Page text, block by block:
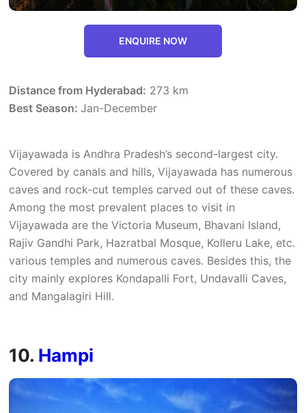
ENQUIRE NOW
Distance from Hyderabad: 273 km
Best Season:Jan-December
Vijayawada is Andhra Pradesh’s second-largest city.
Covered by canals and hills, Vijayawada has numerous
caves and rock-cut temples carved out of these caves.
Among the most prevalent places to visit in
Vijayawada are the Victoria Museum, Bhavani Island,
Rajiv Gandhi Park, Hazratbal Mosque, Kolleru Lake, etc.
various temples and numerous caves. Besides this, the
city mainly explores Kondapalli Fort, Undavalli Caves,
and Mangalagiri Hill.
10. Hampi